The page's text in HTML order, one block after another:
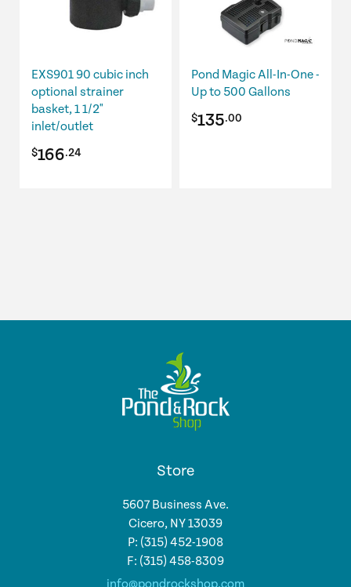
EXS901 90 cubic inch
optional strainer
basket, 1 1/2"
inlet/outlet
$166.24
Pond Magic All-In-One -
Up to 500 Gallons
$135.00
Store
5607 Business Ave.
Cicero, NY 13039
P: (315) 452-1908
F: (315) 458-8309